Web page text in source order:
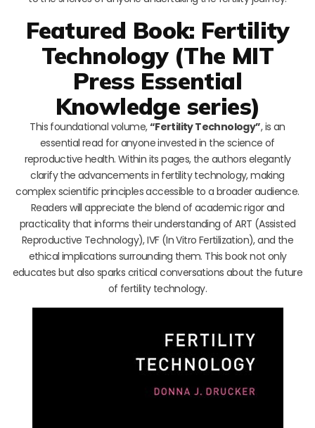
Featured Book: Fertility
Technology (The MIT
Press Essential
Knowledge series)
This foundational volume,“Fertility Technology”, is an
essential read for anyone invested in the science of
reproductive health. Within its pages, the authors elegantly
clarify the advancements in fertility technology, making
complex scientific principles accessible to a broader audience.
Readers will appreciate the blend of academic rigor and
practicality that informs their understanding of ART (Assisted
Reproductive Technology), IVF (In Vitro Fertilization), and the
ethical implications surrounding them. This book not only
educates but also sparks critical conversations about the future
of fertility technology.